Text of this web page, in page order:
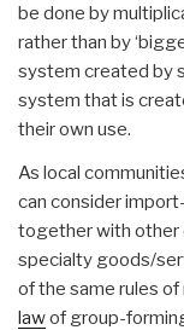
be done by
rather than by
system created by
system that is
their own use.
As local
can consider
together with other
specialty goods/
of the same rules of
lawof group-